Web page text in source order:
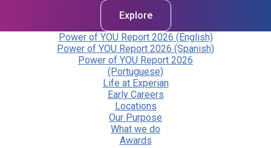
Explore
Power of YOU Report 2026 (English)
Power of YOU Report 2026 (Spanish)
Power of YOU Report 2026
(Portuguese)
Life at Experian
Early Careers
Locations
Our Purpose
What we do
Awards